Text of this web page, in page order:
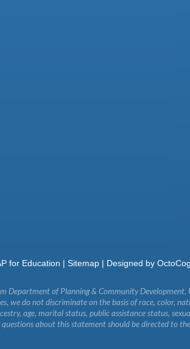
for Education |Sitemap | Designed by
Department of Planning & Community Development,
we do not discriminate on the basis of race, color,
age, marital status, public assistance status,
about this statement should be directed to